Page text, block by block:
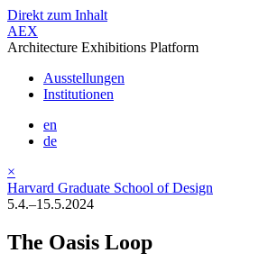
Direkt zum Inhalt
AEX
Architecture Exhibitions Platform
Ausstellungen
Institutionen
en
de
×
Harvard Graduate School of Design
5.4.–15.5.2024
The Oasis Loop